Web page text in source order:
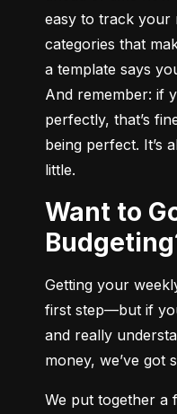
easy to track your
categories that
a template says
And remember: if
perfectly, that’s
being perfect. It’s
little.
Want to Go Deeper Into
Getting your
first step—but if
and really
money, we’ve got
We put together a